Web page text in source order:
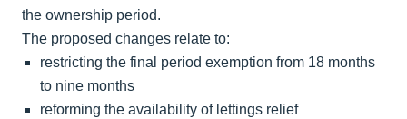
the ownership period.
The proposed changes relate to:
restricting the final period exemption from 18 months
to nine months
reforming the availability of lettings relief